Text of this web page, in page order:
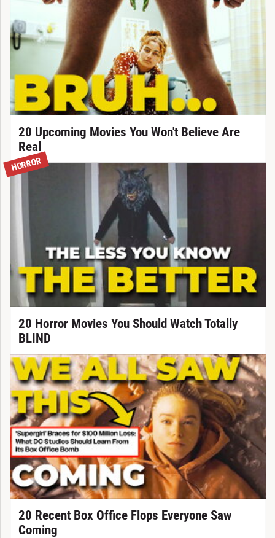
20 Upcoming Movies You Won't Believe Are
Real
HORROR
20 Horror Movies You Should Watch Totally
BLIND
20 Recent Box Office Flops Everyone Saw
Coming